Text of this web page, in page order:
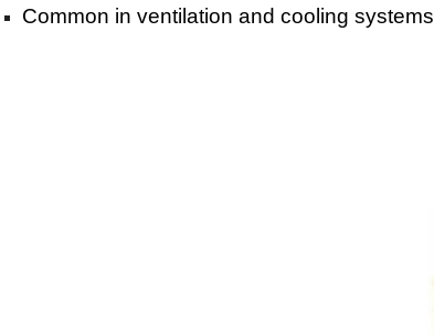
Common in ventilation and cooling systems